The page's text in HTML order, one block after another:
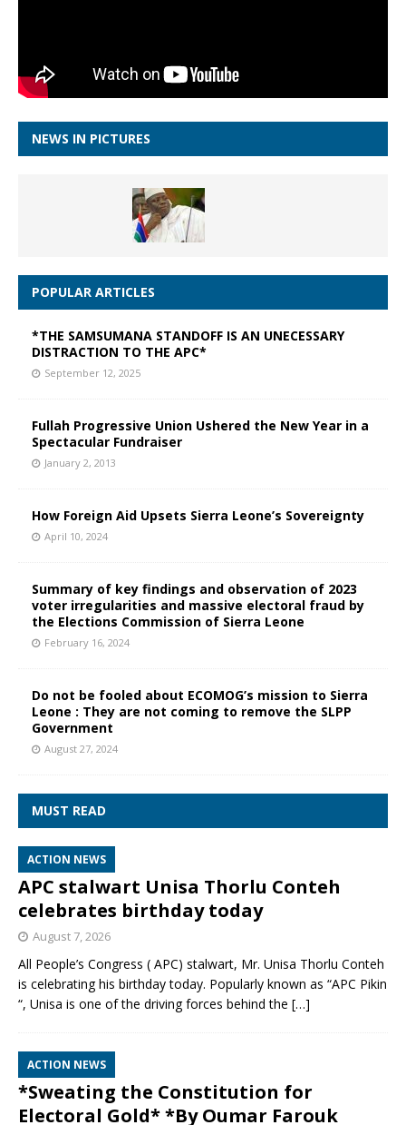
NEWS IN PICTURES
POPULAR ARTICLES
*THE SAMSUMANA STANDOFF IS AN UNECESSARY
DISTRACTION TO THE APC*
September 12, 2025
Fullah Progressive Union Ushered the New Year in a
Spectacular Fundraiser
January 2, 2013
How Foreign Aid Upsets Sierra Leone’s Sovereignty
April 10, 2024
Summary of key findings and observation of 2023
voter irregularities and massive electoral fraud by
the Elections Commission of Sierra Leone
February 16, 2024
Do not be fooled about ECOMOG’s mission to Sierra
Leone : They are not coming to remove the SLPP
Government
August 27, 2024
MUST READ
ACTION NEWS
APC stalwart Unisa Thorlu Conteh
celebrates birthday today
August 7, 2026
All People’s Congress ( APC) stalwart, Mr. Unisa Thorlu Conteh
is celebrating his birthday today. Popularly known as “APC Pikin
“, Unisa is one of the driving forces behind the […]
ACTION NEWS
*Sweating the Constitution for
Electoral Gold* *By Oumar Farouk